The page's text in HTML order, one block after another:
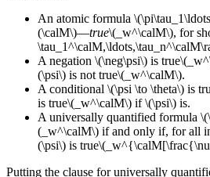
An atomic formula
(\calM\)—true\(_w^\calM\), for
A negation \(\neg\psi\) is
(\psi\) is not true\(_w^\calM\).
A conditional \(\psi \to \theta\) is
is true\(_w^\calM\) if \(\psi\) is.
A universally quantified formula
(_w^\calM\) if and only if, for all
(\psi\) is
Putting the clause for universally